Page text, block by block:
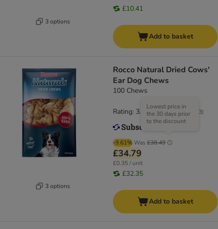
3 options
£10.41
Add to basket
3 options
Rocco Natural Dried Cows'
Ear Dog Chews
100 Chews
-9.61% Was £38.49
Lowest price in
the 30 days prior
to the discount
£34.79
£0.35 / unit
£32.35
Rating: 3.6/5 ( 183)
Add to basket